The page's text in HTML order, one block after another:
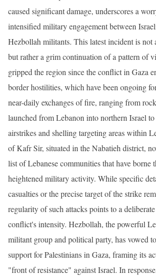
caused significant damage, underscores a
intensified military engagement between
Hezbollah militants. This latest incident is not
but rather a grim continuation of a pattern of
gripped the region since the conflict in Gaza
border hostilities, which have been ongoing
near-daily exchanges of fire, ranging from
launched from Lebanon into northern Israel
airstrikes and shelling targeting areas within
of Kafr Sir, situated in the Nabatieh district,
list of Lebanese communities that have borne
heightened military activity. While specific
casualties or the precise target of the strike
regularity of such attacks points to a
conflict's intensity. Hezbollah, the powerful
militant group and political party, has vowed
support for Palestinians in Gaza, framing its
"front of resistance" against Israel. In